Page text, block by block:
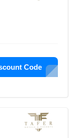
Code